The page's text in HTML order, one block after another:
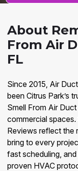
About
From Air
FL
Since 2015, Air
been Citrus Park’s
Smell From Air
commercial
Reviews reflect the
bring to every
fast scheduling,
proven HVAC